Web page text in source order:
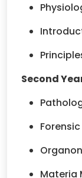
Second
Materia